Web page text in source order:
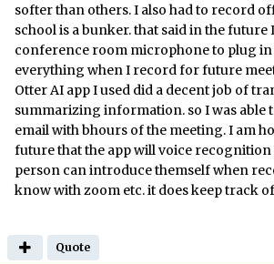
softer than others. I also had to record
school is a bunker. that said in the future
conference room microphone to plug in
everything when I record for future
Otter AI app I used did a decent job of
summarizing information. so I was able
email with bhours of the meeting. I am
future that the app will voice recognition
person can introduce themself when
know with zoom etc. it does keep track
Quote